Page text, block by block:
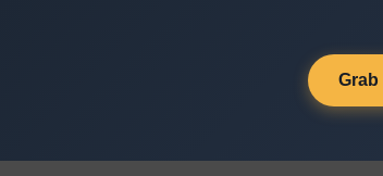
Grab